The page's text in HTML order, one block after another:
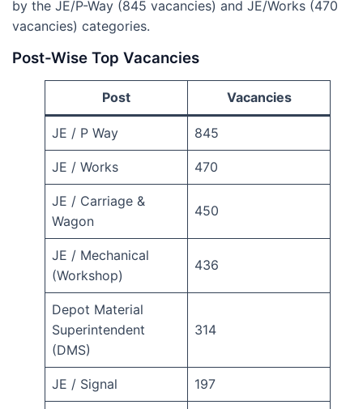
by the JE/P-Way (845 vacancies) and JE/Works (470
vacancies) categories.
Post-Wise Top Vacancies
Post Vacancies
JE / P Way 845
JE / Works 470
JE / Carriage &
Wagon
450
JE / Mechanical
(Workshop)
436
Depot Material
Superintendent
(DMS)
314
JE / Signal 197